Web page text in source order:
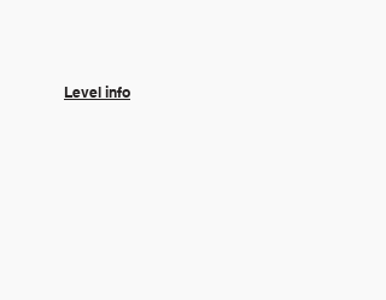
​Level info